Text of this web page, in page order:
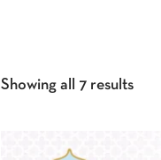
Showing all 7 results